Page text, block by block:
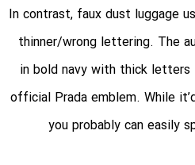
In contrast, faux dust luggage
thinner/wrong lettering. The
in bold navy with thick
official Prada emblem. While
you probably can easily